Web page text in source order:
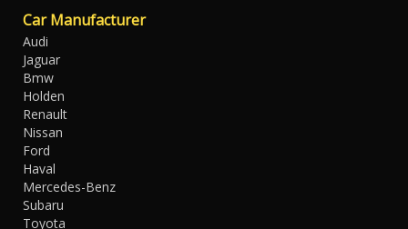
Car Manufacturer
Audi
Jaguar
Bmw
Holden
Renault
Nissan
Ford
Haval
Mercedes-Benz
Subaru
Toyota